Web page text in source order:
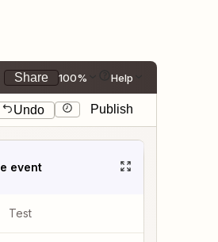
Share 100% Help
Undo Publish
event
Test